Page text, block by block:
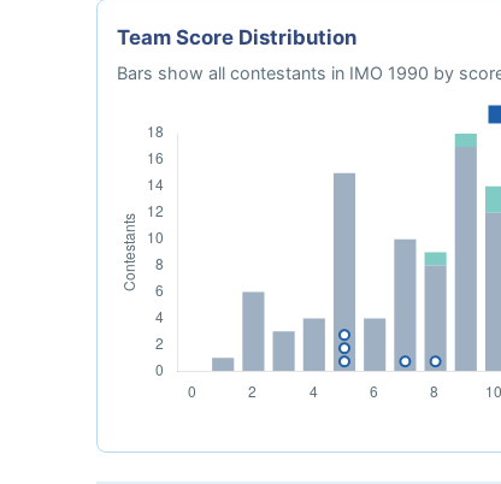
Team Score Distribution
Bars show all contestants in IMO 1990 by